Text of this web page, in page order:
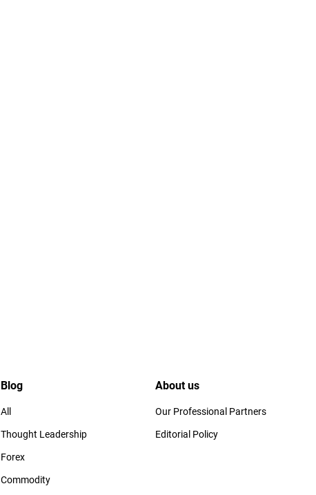
Blog
All
Thought Leadership
Forex
Commodity
About us
Our Professional Partners
Editorial Policy